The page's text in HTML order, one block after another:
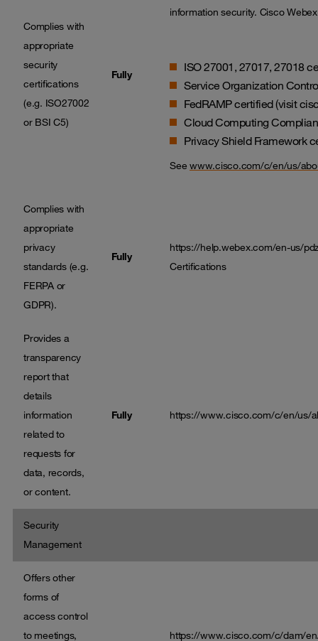
Complies with
appropriate
security
certifications
(e.g. ISO27002
or BSI C5)
Fully
information security. Cisco
ISO 27001, 27017, 27018
Service Organization
FedRAMP certified (visit
Cloud Computing
Privacy Shield Framework
See www.cisco.com/c/en/us/
Complies with
appropriate
privacy
standards (e.g.
FERPA or
GDPR).
Fully
https://help.webex.com/en-us/
Certifications
Provides a
transparency
report that
details
information
related to
requests for
data, records,
or content.
Fully https://www.cisco.com/c/en/us/
Security
Management
Offers other
forms of
access control
to meetings,
https://www.cisco.com/c/dam/